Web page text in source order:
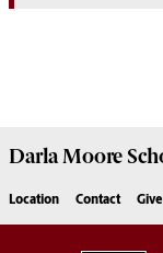
Darla Moore
Location Contact Give